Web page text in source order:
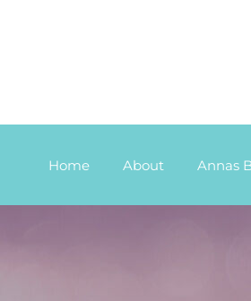
Home About Annas